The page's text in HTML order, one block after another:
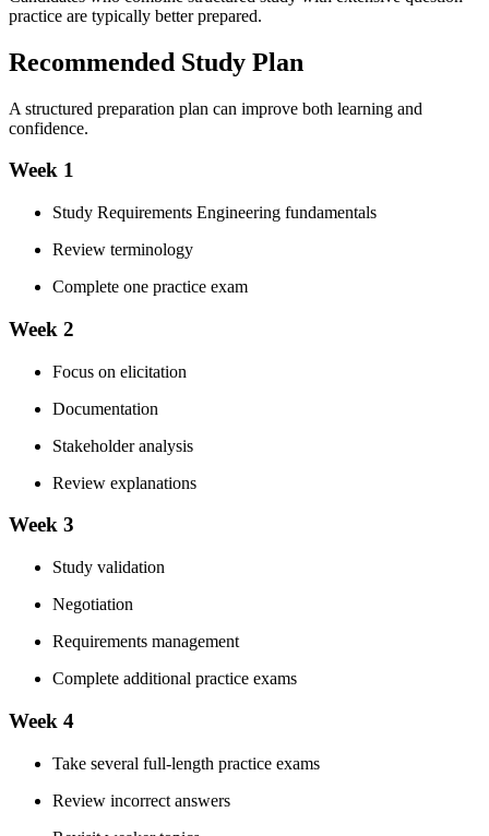
practice are typically better prepared.
Recommended Study Plan
A structured preparation plan can improve both learning and
confidence.
Week 1
Study Requirements Engineering fundamentals
Review terminology
Complete one practice exam
Week 2
Focus on elicitation
Documentation
Stakeholder analysis
Review explanations
Week 3
Study validation
Negotiation
Requirements management
Complete additional practice exams
Week 4
Take several full-length practice exams
Review incorrect answers